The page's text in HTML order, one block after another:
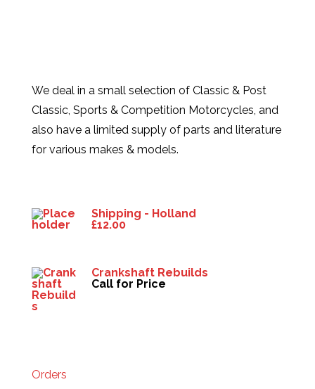
We deal in a small selection of Classic & Post
Classic, Sports & Competition Motorcycles, and
also have a limited supply of parts and literature
for various makes & models.
Shipping - Holland
£12.00
Crankshaft Rebuilds
Call for Price
Orders